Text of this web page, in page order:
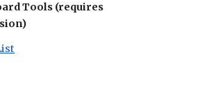
Tools (requires